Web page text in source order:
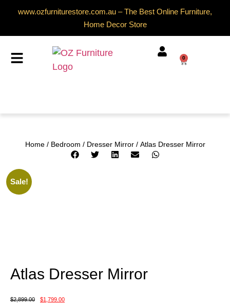
www.ozfurniturestore.com.au – The Best Online Furniture,
Home Decor Store
0
Home/ Bedroom / Dresser Mirror/ Atlas Dresser Mirror
Sale!
Atlas Dresser Mirror
$2,899.00 $1,799.00